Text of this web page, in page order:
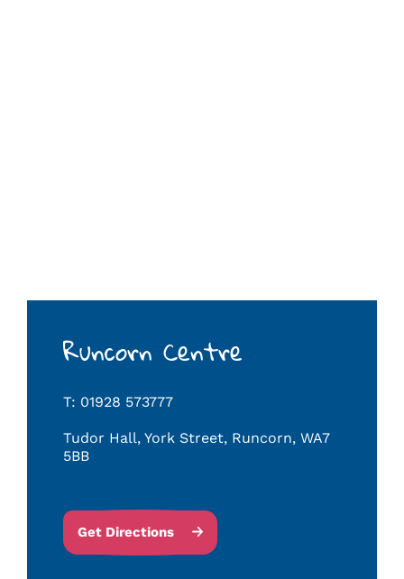
Runcorn Centre
T: 01928 573777
Tudor Hall, York Street, Runcorn, WA7
5BB
Get Directions